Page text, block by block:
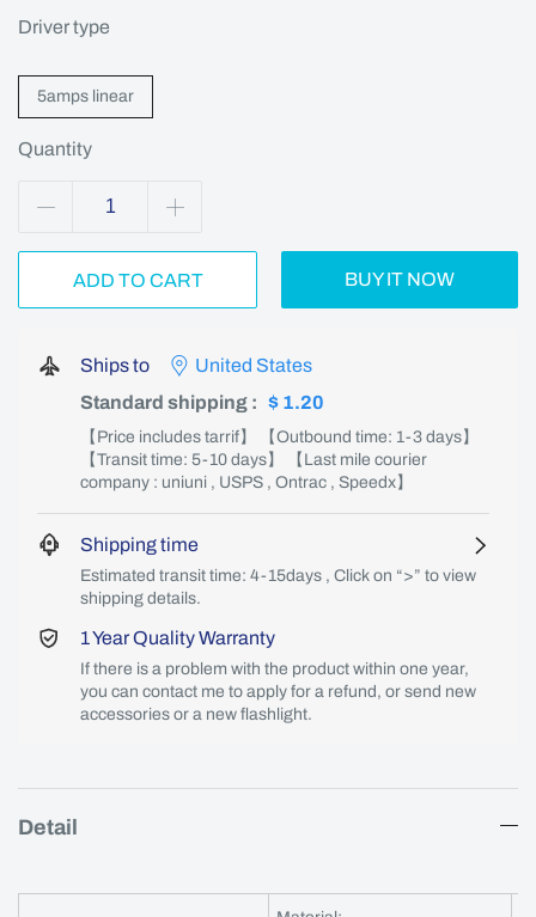
Driver type
5amps linear
Quantity
ADD TO CART BUY IT NOW
Ships to
United States
Standard shipping : $ 1.20
【Price includes tarrif】 【Outbound time: 1-3 days】
【Transit time: 5-10 days】 【Last mile courier
company : uniuni , USPS , Ontrac , Speedx】
Shipping time
Estimated transit time: 4-15days , Click on “>” to view
shipping details.
1 Year Quality Warranty
If there is a problem with the product within one year,
you can contact me to apply for a refund, or send new
accessories or a new flashlight.
Detail